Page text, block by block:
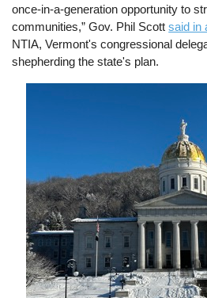
once-in-a-generation opportunity to
communities,” Gov. Phil Scottsaid in
NTIA, Vermont's congressional
shepherding the state's plan.